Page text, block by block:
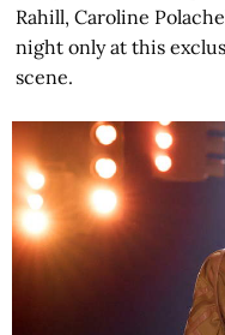
Rahill, Caroline
night only at this
scene.